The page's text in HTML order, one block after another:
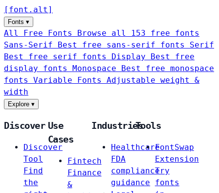
[ font . alt ]
Fonts ▾
All Free Fonts
Browse all 153 free fonts
Sans-Serif
Best free sans-serif fonts Serif
Best free serif fonts Display
Best free
display fonts Monospace
Best free monospace
fonts Variable Fonts
Adjustable weight &
width
Explore ▾
Discover
Discover
Tool
Find
the
Use
Cases
Fintech
Finance
&
Industries
Healthcare
FDA
compliance
guidance
Tools
FontSwap
Extension
Try
fonts